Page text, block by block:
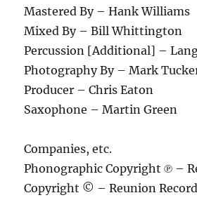
Mastered By – Hank Williams
Mixed By – Bill Whittington
Percussion [Additional] –
Photography By – Mark
Producer – Chris Eaton
Saxophone – Martin Green
Companies, etc.
Phonographic Copyright ℗ –
Copyright © – Reunion